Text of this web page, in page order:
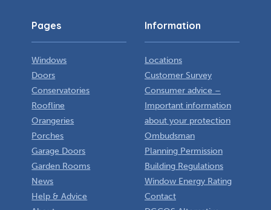
Pages
Windows
Doors
Conservatories
Roofline
Orangeries
Porches
Garage Doors
Garden Rooms
News
Help & Advice
Information
Locations
Customer Survey
Consumer advice –
Important information
about your protection
Ombudsman
Planning Permission
Building Regulations
Window Energy Rating
Contact